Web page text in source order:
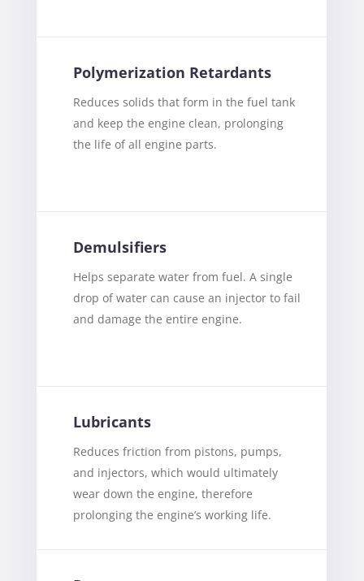
Polymerization Retardants
Reduces solids that form in the fuel tank
and keep the engine clean, prolonging
the life of all engine parts.
Demulsifiers
Helps separate water from fuel. A single
drop of water can cause an injector to fail
and damage the entire engine.
Lubricants
Reduces friction from pistons, pumps,
and injectors, which would ultimately
wear down the engine, therefore
prolonging the engine’s working life.